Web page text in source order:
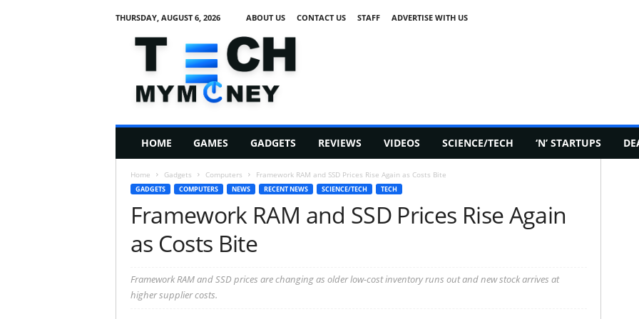
THURSDAY, AUGUST 6, 2026 ABOUT US CONTACT US STAFF ADVERTISE WITH US
h
HOME GAMES GADGETS REVIEWS VIDEOS SCIENCE/TECH ‘N’ STARTUPS
Home Gadgets Computers Framework RAM and SSD Prices Rise Again as Costs Bite
GADGETS COMPUTERS NEWS RECENT NEWS SCIENCE/TECH TECH
Framework RAM and SSD Prices Rise Again
as Costs Bite
Framework RAM and SSD prices are changing as older low-cost inventory runs out and new stock arrives at
higher supplier costs.